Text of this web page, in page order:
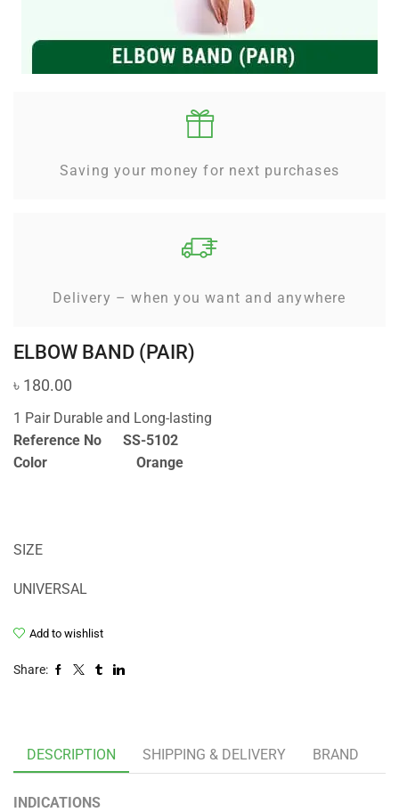
Saving your money for next purchases
Delivery – when you want and anywhere
ELBOW BAND (PAIR)
৳ 180.00
1 Pair Durable and Long-lasting
Reference No SS-5102
Color Orange
SIZE
UNIVERSAL
Add to wishlist
Share:
DESCRIPTION SHIPPING & DELIVERY BRAND
INDICATIONS